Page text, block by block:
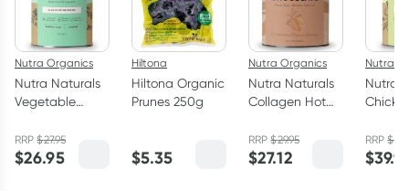
Nutra Organics
Nutra Naturals
Vegetable
Garden Veggie
125g
RRP$27.95
$26.95
Hiltona
Hiltona Organic
Prunes 250g
$5.35
Nutra Organics
Nutra Naturals
Collagen Hot
200g
RRP$29.95
$27.12
Nutra
Nutra
Herb
RRP$
$